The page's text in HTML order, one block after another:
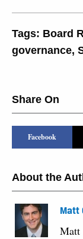
Tags: Board
governance,
Share On
Facebook
About the
Matt
Matt